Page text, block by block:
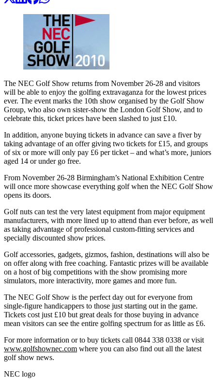
The NEC Golf Show returns from November 26-28 and visitors
will be able to enjoy the golfing extravaganza for the lowest prices
ever. The event marks the 10th show organised by the Golf Show
Group, who also own sister-show the London Golf Show, and to
celebrate this, ticket prices have been slashed to just £10.
In addition, anyone buying tickets in advance can save a fiver by
taking advantage of an offer giving two tickets for £15, and groups
of six or more will only pay £6 per ticket – and what’s more, juniors
aged 14 or under go free.
From November 26-28 Birmingham’s National Exhibition Centre
will once more showcase everything golf when the NEC Golf Show
opens its doors.
Golf nuts can test the very latest equipment from major equipment
manufacturers, with more lined up to attend than ever before, as well
as taking advantage of professional custom-fitting services and
specially discounted show prices.
Golf accessories, gadgets, gizmos, fashion, destinations will also be
on offer along with free coaching. Fantastic prizes will be available
on a host of big competitions with the show promising more
simulators, more interactivity, more games and more fun.
The NEC Golf Show is the perfect day out for everyone from
single-figure handicappers to those just starting out in the game.
Tickets cost just £10 but great deals for those buying in advance
mean visitors can see the entire golfing spectrum for as little as £6.
For more information or to buy tickets call 0844 338 0338 or visit
www.golfshownec.com where you can also find out all the latest
golf show news.
NEC logo